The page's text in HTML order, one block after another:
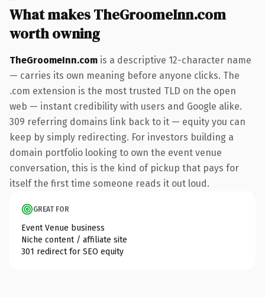
What makes TheGroomeInn.com
worth owning
TheGroomeInn.com is a descriptive 12-character name
— carries its own meaning before anyone clicks. The
.com extension is the most trusted TLD on the open
web — instant credibility with users and Google alike.
309 referring domains link back to it — equity you can
keep by simply redirecting. For investors building a
domain portfolio looking to own the event venue
conversation, this is the kind of pickup that pays for
itself the first time someone reads it out loud.
GREAT FOR
Event Venue business
Niche content / affiliate site
301 redirect for SEO equity